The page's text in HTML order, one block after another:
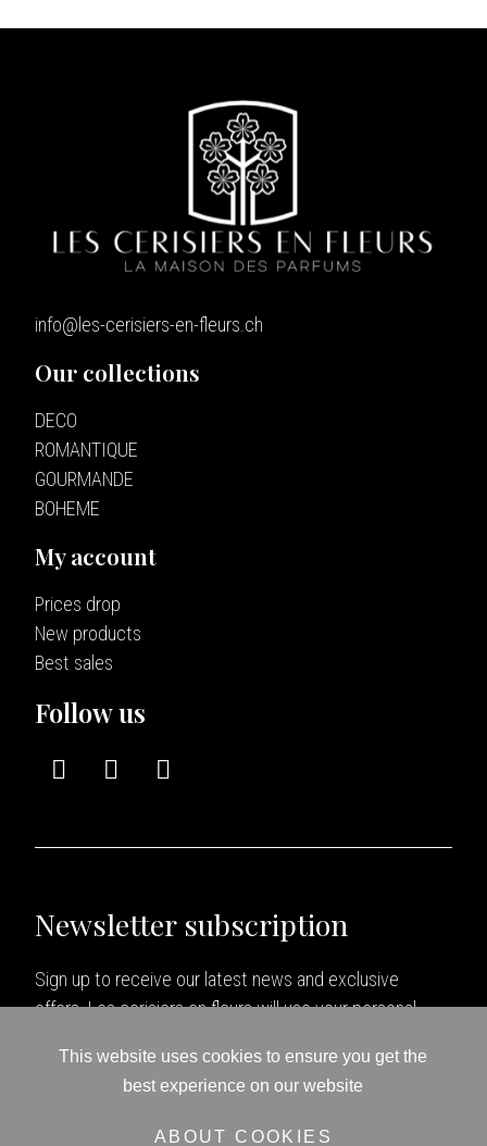
info@les-cerisiers-en-fleurs.ch
Our collections
DECO
ROMANTIQUE
GOURMANDE
BOHEME
My account
Prices drop
New products
Best sales
Follow us
Newsletter subscription
Sign up to receive our latest news and exclusive
offers. Les cerisiers en fleurs will use your personal
This website uses cookies to ensure you get the
best experience on our website
ABOUT COOKIES